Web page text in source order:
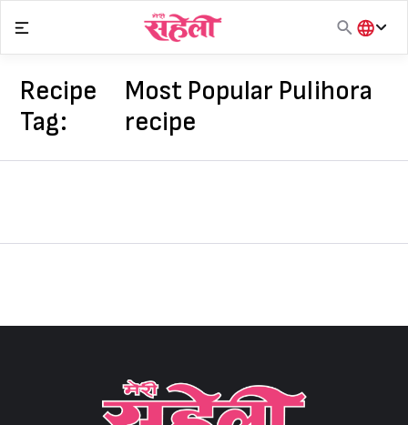
content
हिंदी
मराठी
Recipe
Tag:
Most Popular Pulihora
recipe